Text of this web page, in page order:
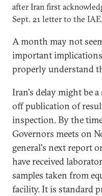
after Iran first
Sept. 21 letter to the
A month may not
important
properly understand
Iran's delay might be
off publication of
inspection. By the
Governors meets on
general's next report
have received
samples taken from
facility. It is standard